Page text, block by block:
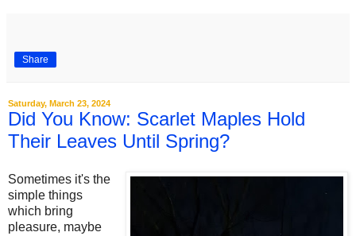
Share
Saturday, March 23, 2024
Did You Know: Scarlet Maples Hold
Their Leaves Until Spring?
Sometimes it's the
simple things
which bring
pleasure, maybe